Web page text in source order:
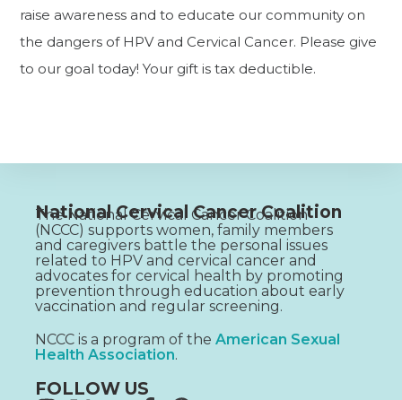
raise awareness and to educate our community on
the dangers of HPV and Cervical Cancer. Please give
to our goal today! Your gift is tax deductible.
National Cervical Cancer Coalition
The National Cervical Cancer Coalition
(NCCC) supports women, family members
and caregivers battle the personal issues
related to HPV and cervical cancer and
advocates for cervical health by promoting
prevention through education about early
vaccination and regular screening.
NCCC is a program of the American Sexual
Health Association.
FOLLOW US